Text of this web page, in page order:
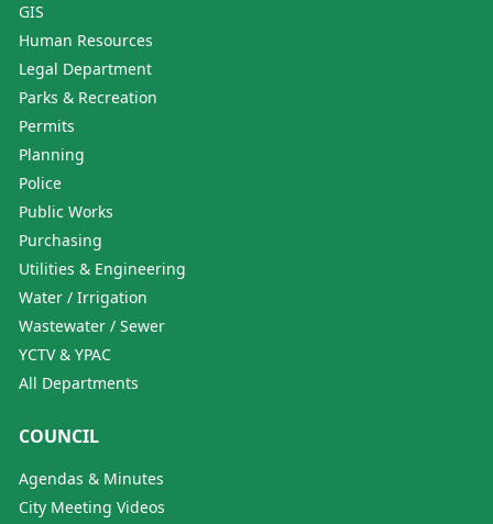
GIS
Human Resources
Legal Department
Parks & Recreation
Permits
Planning
Police
Public Works
Purchasing
Utilities & Engineering
Water / Irrigation
Wastewater / Sewer
YCTV & YPAC
All Departments
COUNCIL
Agendas & Minutes
City Meeting Videos